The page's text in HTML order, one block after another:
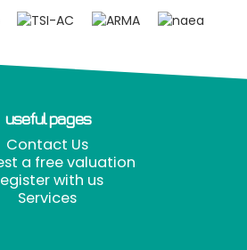
useful pages
Contact Us
a free valuation
with us
Services